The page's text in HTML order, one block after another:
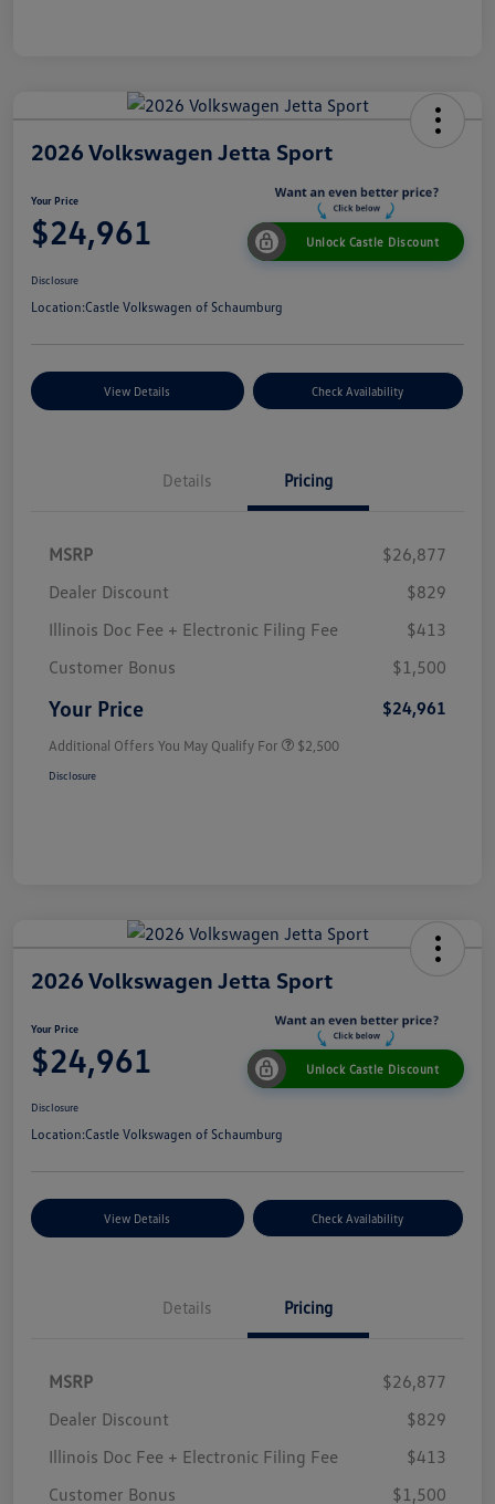
2026 Volkswagen Jetta Sport
Your Price
$24,961 Unlock Castle Discount
Disclosure
Location:Castle Volkswagen of Schaumburg
View Details Check Availability
Details Pricing
MSRP
$26,877
Dealer Discount
$829
Illinois Doc Fee + Electronic Filing Fee
$413
Customer Bonus
$1,500
Your Price $24,961
Additional Offers You May Qualify For $2,500
Disclosure
2026 Volkswagen Jetta Sport
Your Price
$24,961 Unlock Castle Discount
Disclosure
Location:Castle Volkswagen of Schaumburg
View Details Check Availability
Details Pricing
MSRP
$26,877
Dealer Discount
$829
Illinois Doc Fee + Electronic Filing Fee
$413
Customer Bonus
$1,500